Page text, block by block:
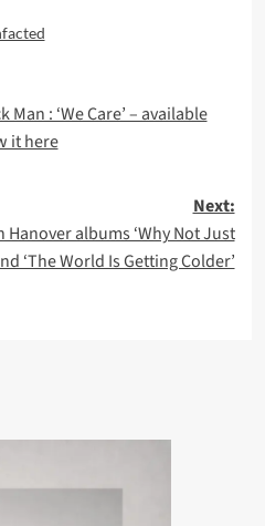
: ‘We Care’ – available
it here
Next:
albums ‘Why Not Just
‘The World Is Getting Colder’